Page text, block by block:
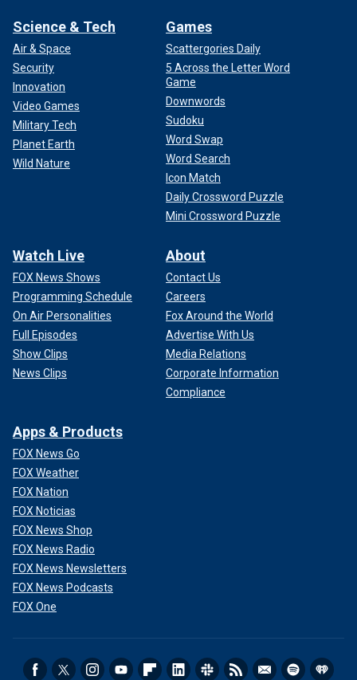
Science & Tech
Air & Space
Security
Innovation
Video Games
Military Tech
Planet Earth
Wild Nature
Games
Scattergories Daily
5 Across the Letter Word
Game
Downwords
Sudoku
Word Swap
Word Search
Icon Match
Daily Crossword Puzzle
Mini Crossword Puzzle
Watch Live
FOX News Shows
Programming Schedule
On Air Personalities
Full Episodes
Show Clips
News Clips
About
Contact Us
Careers
Fox Around the World
Advertise With Us
Media Relations
Corporate Information
Compliance
Apps & Products
FOX News Go
FOX Weather
FOX Nation
FOX Noticias
FOX News Shop
FOX News Radio
FOX News Newsletters
FOX News Podcasts
FOX One